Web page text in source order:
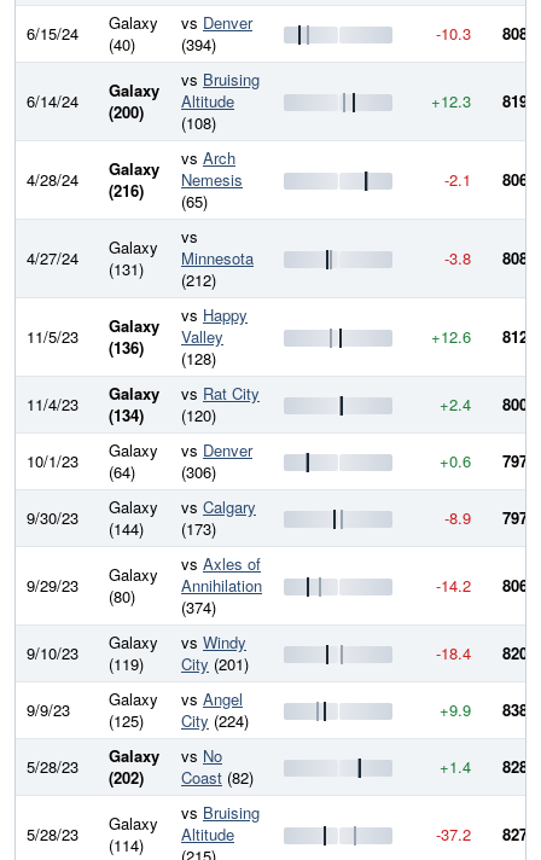
6/15/24
Galaxy
(40)
vs Denver
(394)
-10.3 808.7
6/14/24
Galaxy
(200)
vs Bruising
Altitude
(108)
+12.3 819.1
4/28/24
Galaxy
(216)
vs Arch
Nemesis
(65)
-2.1 806.8
4/27/24
Galaxy
(131)
vs
Minnesota
(212)
-3.8 808.9
11/5/23
Galaxy
(136)
vs Happy
Valley
(128)
+12.6 812.8
11/4/23
Galaxy
(134)
vs Rat City
(120)
+2.4 800.2
10/1/23
Galaxy
(64)
vs Denver
(306)
+0.6 797.8
9/30/23
Galaxy
(144)
vs Calgary
(173)
-8.9 797.1
9/29/23
Galaxy
(80)
vs Axles of
Annihilation
(374)
-14.2 806.1
9/10/23
Galaxy
(119)
vs Windy
City (201) -18.4 820.3
9/9/23
Galaxy
(125)
vs Angel
City (224) +9.9 838.6
5/28/23
Galaxy
(202)
vs No
Coast (82) +1.4 828.7
5/28/23
Galaxy
(114)
vs Bruising
Altitude
-37.2 827.3